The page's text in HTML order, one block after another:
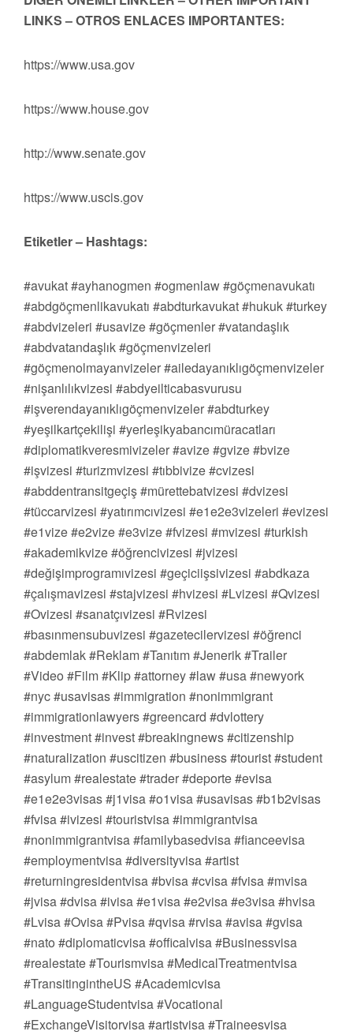
LINKS – OTROS ENLACES IMPORTANTES:
https://www.usa.gov
https://www.house.gov
http://www.senate.gov
https://www.uscis.gov
Etiketler – Hashtags:
#avukat #ayhanogmen #ogmenlaw #göçmenavukatı
#abdgöçmenlikavukatı #abdturkavukat #hukuk #turkey
#abdvizeleri #usavize #göçmenler #vatandaşlık
#abdvatandaşlık #göçmenvizeleri
#göçmenolmayanvizeler #ailedayanıklıgöçmenvizeler
#nişanlılıkvizesi #abdyeilticabasvurusu
#işverendayanıklıgöçmenvizeler #abdturkey
#yeşilkartçekilişi #yerleşikyabancımüracatları
#diplomatikveresmivizeler #avize #gvize #bvize
#işvizesi #turizmvizesi #tıbbivize #cvizesi
#abddentransitgeçiş #mürettebatvizesi #dvizesi
#tüccarvizesi #yatırımcıvizesi #e1e2e3vizeleri #evizesi
#e1vize #e2vize #e3vize #fvizesi #mvizesi #turkish
#akademikvize #öğrencivizesi #jvizesi
#değişimprogramıvizesi #geçiciişsivizesi #abdkaza
#çalışmavizesi #stajvizesi #hvizesi #Lvizesi #Qvizesi
#Ovizesi #sanatçıvizesi #Rvizesi
#basınmensubuvizesi #gazetecilervizesi #öğrenci
#abdemlak #Reklam #Tanıtım #Jenerik #Trailer
#Video #Film #Klip #attorney #law #usa #newyork
#nyc #usavisas #immigration #nonimmigrant
#immigrationlawyers #greencard #dvlottery
#investment #invest #breakingnews #citizenship
#naturalization #uscitizen #business #tourist #student
#asylum #realestate #trader #deporte #evisa
#e1e2e3visas #j1visa #o1visa #usavisas #b1b2visas
#fvisa #ivizesi #touristvisa #immigrantvisa
#nonimmigrantvisa #familybasedvisa #fianceevisa
#employmentvisa #diversityvisa #artist
#returningresidentvisa #bvisa #cvisa #fvisa #mvisa
#jvisa #dvisa #ivisa #e1visa #e2visa #e3visa #hvisa
#Lvisa #Ovisa #Pvisa #qvisa #rvisa #avisa #gvisa
#nato #diplomaticvisa #officalvisa #Businessvisa
#realestate #Tourismvisa #MedicalTreatmentvisa
#TransitingintheUS #Academicvisa
#LanguageStudentvisa #Vocational
#ExchangeVisitorvisa #artistvisa #Traineesvisa